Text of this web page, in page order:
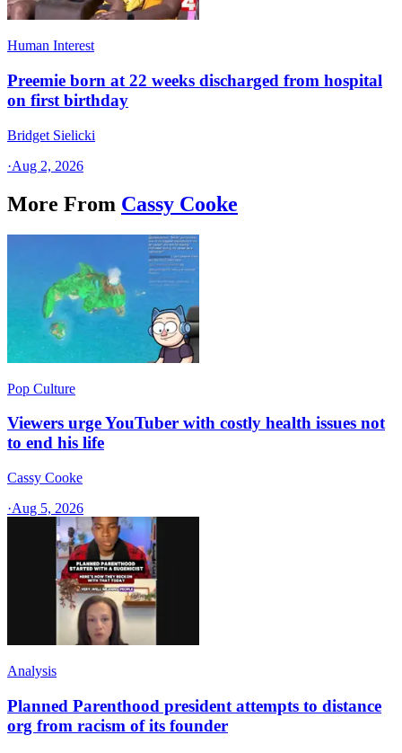
Human Interest
Preemie born at 22 weeks discharged from hospital
on first birthday
Bridget Sielicki
·Aug 2, 2026
More From Cassy Cooke
Pop Culture
Viewers urge YouTuber with costly health issues not
to end his life
Cassy Cooke
·Aug 5, 2026
Analysis
Planned Parenthood president attempts to distance
org from racism of its founder